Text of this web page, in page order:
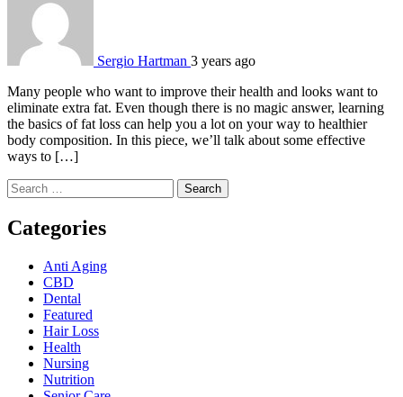
Sergio Hartman 3 years ago
Many people who want to improve their health and looks want to
eliminate extra fat. Even though there is no magic answer, learning
the basics of fat loss can help you a lot on your way to healthier
body composition. In this piece, we’ll talk about some effective
ways to […]
Search
for:
Categories
Anti Aging
CBD
Dental
Featured
Hair Loss
Health
Nursing
Nutrition